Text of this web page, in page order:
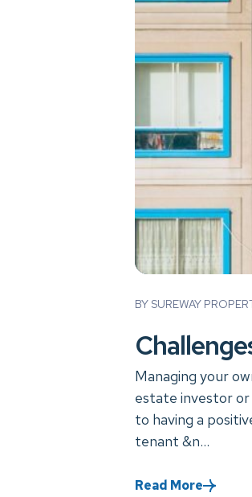
BY SUREWAY
Managing your
estate investor
to having a
tenant &n...
Read More